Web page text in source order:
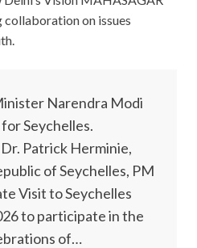
on issues
Narendra Modi
Seychelles.
Patrick Herminie,
of Seychelles, PM
Visit to Seychelles
to participate in the
of…